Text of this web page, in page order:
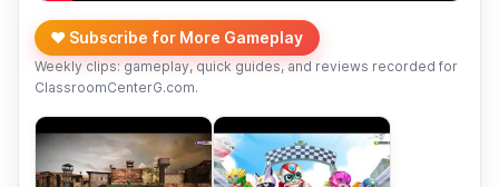
❤️ Subscribe for More Gameplay
Weekly clips: gameplay, quick guides, and reviews recorded for
ClassroomCenterG.com.